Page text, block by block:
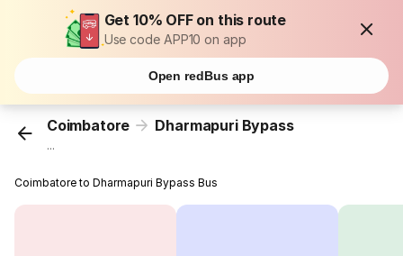
Get 10% OFF on this route
Use code APP10 on app
Open redBus app
Coimbatore Dharmapuri Bypass
...
Coimbatore to Dharmapuri Bypass Bus